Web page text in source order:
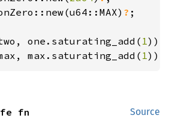
? ;
one.saturating_add( 1
max.saturating_add( 1));
Source